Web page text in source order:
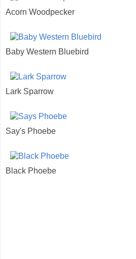
Acorn Woodpecker
Baby Western Bluebird
Lark Sparrow
Say's Phoebe
Black Phoebe